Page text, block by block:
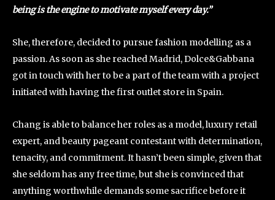
being is the engine to motivate myself every day.”
She, therefore, decided to pursue fashion modelling as a
passion. As soon as she reached Madrid, Dolce&Gabbana
got in touch with her to be a part of the team with a project
initiated with having the first outlet store in Spain.
Chang is able to balance her roles as a model, luxury retail
expert, and beauty pageant contestant with determination,
tenacity, and commitment. It hasn’t been simple, given that
she seldom has any free time, but she is convinced that
anything worthwhile demands some sacrifice before it